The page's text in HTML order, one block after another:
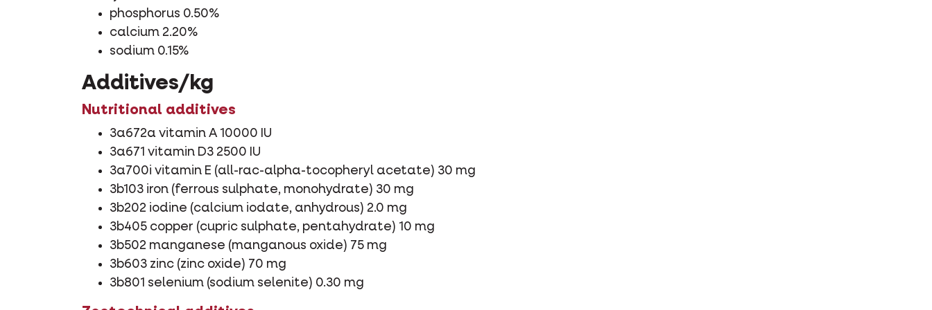
phosphorus 0.50%
calcium 2.20%
sodium 0.15%
Additives/kg
Nutritional additives
3a672a vitamin A 10000 IU
3a671 vitamin D3 2500 IU
3a700i vitamin E (all-rac-alpha-tocopheryl acetate) 30 mg
3b103 iron (ferrous sulphate, monohydrate) 30 mg
3b202 iodine (calcium iodate, anhydrous) 2.0 mg
3b405 copper (cupric sulphate, pentahydrate) 10 mg
3b502 manganese (manganous oxide) 75 mg
3b603 zinc (zinc oxide) 70 mg
3b801 selenium (sodium selenite) 0.30 mg